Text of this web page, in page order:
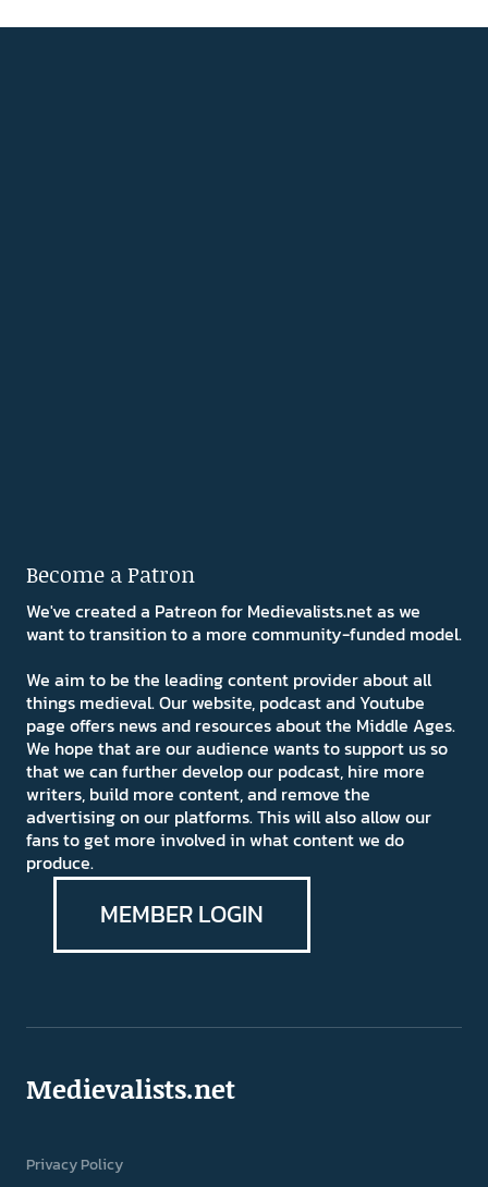
Become a Patron
We've created a Patreon for Medievalists.net as we
want to transition to a more community-funded model.
We aim to be the leading content provider about all
things medieval. Our website, podcast and Youtube
page offers news and resources about the Middle Ages.
We hope that are our audience wants to support us so
that we can further develop our podcast, hire more
writers, build more content, and remove the
advertising on our platforms. This will also allow our
fans to get more involved in what content we do
produce.
MEMBER LOGIN
Medievalists.net
Privacy Policy